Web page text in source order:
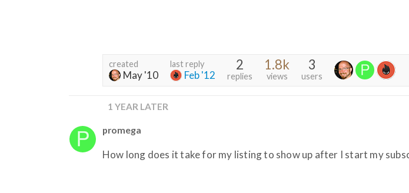
created
May '10
last reply
Feb '12
2
replies
1.8k
views
3
users
1 YEAR LATER
promega
How long does it take for my listing to show up after I start my